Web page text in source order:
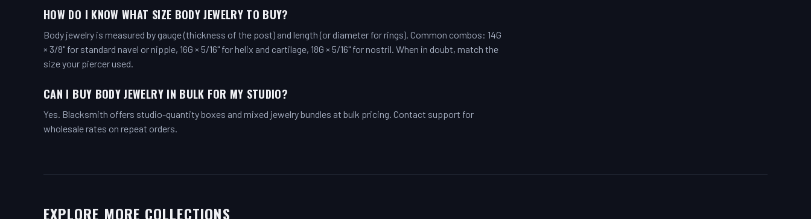
HOW DO I KNOW WHAT SIZE BODY JEWELRY TO BUY?
Body jewelry is measured by gauge (thickness of the post) and length (or diameter for rings). Common combos: 14G
× 3/8" for standard navel or nipple, 16G × 5/16" for helix and cartilage, 18G × 5/16" for nostril. When in doubt, match the
size your piercer used.
CAN I BUY BODY JEWELRY IN BULK FOR MY STUDIO?
Yes. Blacksmith offers studio-quantity boxes and mixed jewelry bundles at bulk pricing. Contact support for
wholesale rates on repeat orders.
EXPLORE MORE COLLECTIONS